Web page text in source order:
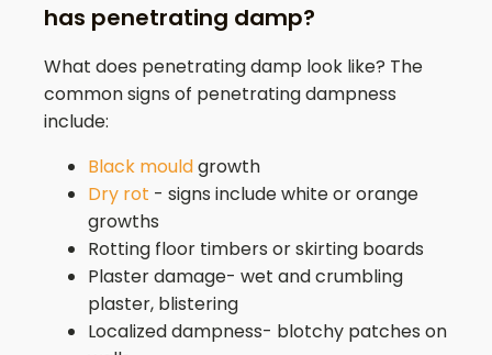
has penetrating damp?
What does penetrating damp look like? The
common signs of penetrating dampness
include:
Black mouldgrowth
Dry rot - signs include white or orange
growths
Rotting floor timbers or skirting boards
Plaster damage- wet and crumbling
plaster, blistering
Localized dampness- blotchy patches on